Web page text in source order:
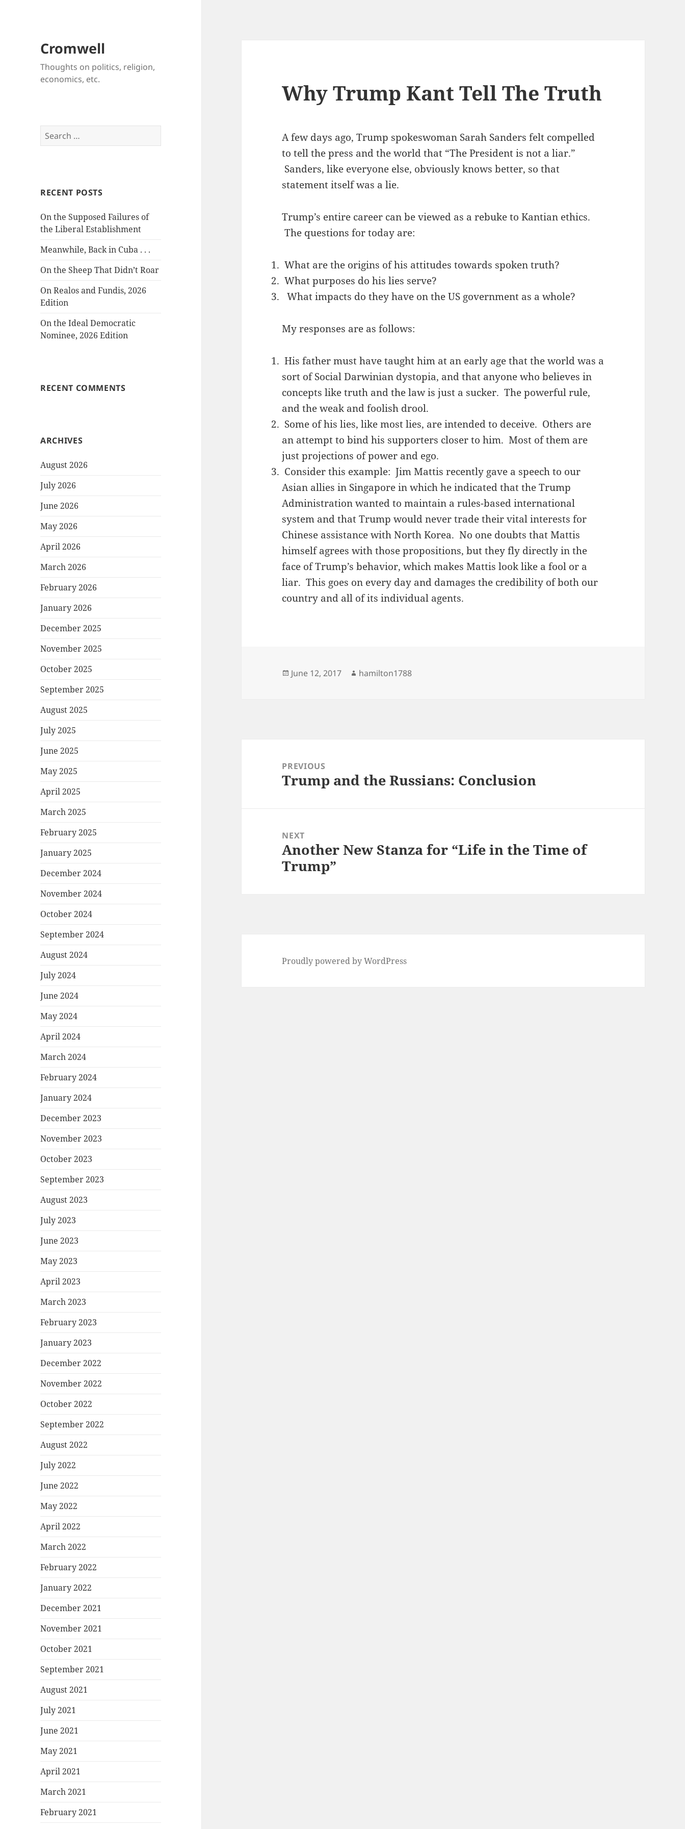
Cromwell
Thoughts on politics, religion,
economics, etc.
Search
for:
RECENT POSTS
On the Supposed Failures of
the Liberal Establishment
Meanwhile, Back in Cuba . . .
On the Sheep That Didn’t Roar
On Realos and Fundis, 2026
Edition
On the Ideal Democratic
Nominee, 2026 Edition
RECENT COMMENTS
ARCHIVES
August 2026
July 2026
June 2026
May 2026
April 2026
March 2026
February 2026
January 2026
December 2025
November 2025
October 2025
September 2025
August 2025
July 2025
June 2025
May 2025
April 2025
March 2025
February 2025
January 2025
December 2024
November 2024
October 2024
September 2024
August 2024
July 2024
June 2024
May 2024
April 2024
March 2024
February 2024
January 2024
December 2023
November 2023
October 2023
September 2023
August 2023
July 2023
June 2023
May 2023
April 2023
March 2023
February 2023
January 2023
December 2022
November 2022
October 2022
September 2022
August 2022
July 2022
June 2022
May 2022
April 2022
March 2022
February 2022
January 2022
December 2021
November 2021
October 2021
September 2021
August 2021
July 2021
June 2021
May 2021
April 2021
March 2021
February 2021
Why Trump Kant Tell The Truth
A few days ago, Trump spokeswoman Sarah Sanders felt compelled
to tell the press and the world that “The President is not a liar.”
Sanders, like everyone else, obviously knows better, so that
statement itself was a lie.
Trump’s entire career can be viewed as a rebuke to Kantian ethics.
The questions for today are:
What are the origins of his attitudes towards spoken truth?
What purposes do his lies serve?
What impacts do they have on the US government as a whole?
My responses are as follows:
His father must have taught him at an early age that the world was a
sort of Social Darwinian dystopia, and that anyone who believes in
concepts like truth and the law is just a sucker. The powerful rule,
and the weak and foolish drool.
Some of his lies, like most lies, are intended to deceive. Others are
an attempt to bind his supporters closer to him. Most of them are
just projections of power and ego.
Consider this example: Jim Mattis recently gave a speech to our
Asian allies in Singapore in which he indicated that the Trump
Administration wanted to maintain a rules-based international
system and that Trump would never trade their vital interests for
Chinese assistance with North Korea. No one doubts that Mattis
himself agrees with those propositions, but they fly directly in the
face of Trump’s behavior, which makes Mattis look like a fool or a
liar. This goes on every day and damages the credibility of both our
country and all of its individual agents.
Posted
June 12, 2017 Author
hamilton1788
navigationPREVIOUS
Previous
Trump and the Russians: Conclusion
NEXT
Next
post:
Another New Stanza for “Life in the Time of
Trump”
Proudly powered by WordPress